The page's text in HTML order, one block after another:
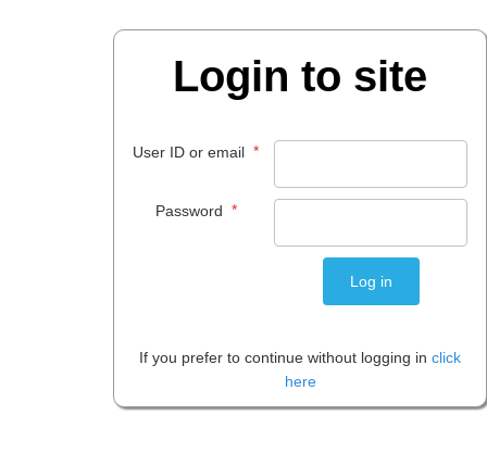
Login to site
User ID or email *
Password *
If you prefer to continue without logging in click
here